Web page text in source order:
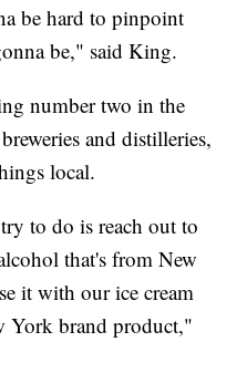
be hard to pinpoint
be," said King.
number two in the
and distilleries,
local.
to do is reach out to
that's from New
it with our ice cream
York brand product,"